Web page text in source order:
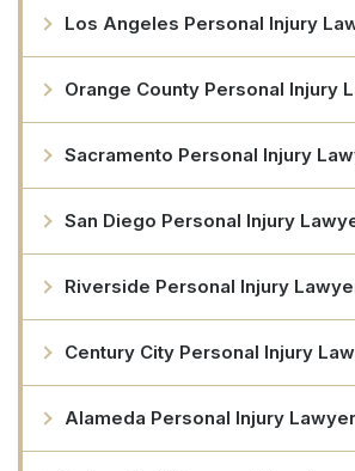
Los Angeles Personal Injury
Orange County Personal Injury
Sacramento Personal Injury
San Diego Personal Injury
Riverside Personal Injury
Century City Personal Injury
Alameda Personal Injury Lawyer